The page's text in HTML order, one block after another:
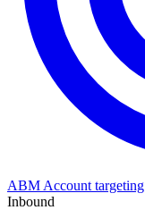
ABM Account
Inbound